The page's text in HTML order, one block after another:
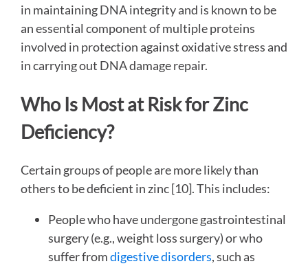
in maintaining DNA integrity and is known to be
an essential component of multiple proteins
involved in protection against oxidative stress and
in carrying out DNA damage repair.
Who Is Most at Risk for Zinc
Deficiency?
Certain groups of people are more likely than
others to be deficient in zinc [10]. This includes:
People who have undergone gastrointestinal
surgery (e.g., weight loss surgery) or who
suffer fromdigestive disorders, such as